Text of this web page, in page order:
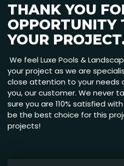
THANK YOU
OPPORTUNITY
YOUR
We feel Luxe Pools &
your project as we are
close attention to your needs
you, our customer. We never
sure you are 110% satisfied
be the best choice for this
projects!